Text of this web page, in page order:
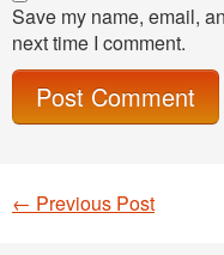
Save my name, email,
next time I comment.
Post
← Previous Post